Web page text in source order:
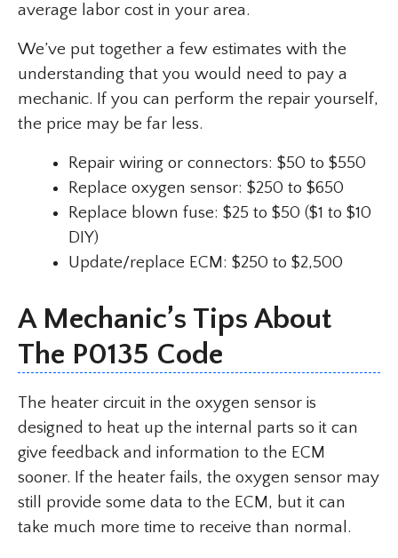
average labor cost in your area.
We’ve put together a few estimates with the
understanding that you would need to pay a
mechanic. If you can perform the repair yourself,
the price may be far less.
Repair wiring or connectors: $50 to $550
Replace oxygen sensor: $250 to $650
Replace blown fuse: $25 to $50 ($1 to $10
DIY)
Update/replace ECM: $250 to $2,500
A Mechanic’s Tips About
The P0135 Code
The heater circuit in the oxygen sensor is
designed to heat up the internal parts so it can
give feedback and information to the ECM
sooner. If the heater fails, the oxygen sensor may
still provide some data to the ECM, but it can
take much more time to receive than normal.